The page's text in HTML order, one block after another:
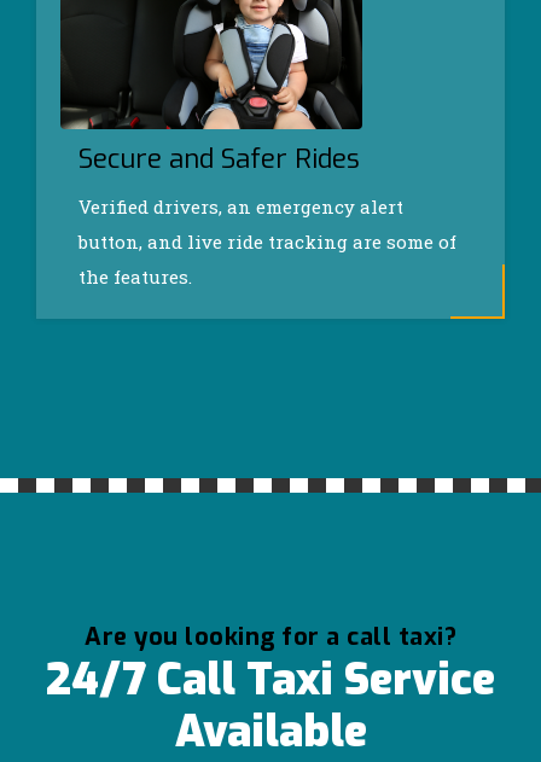
Secure and Safer Rides
Verified drivers, an emergency alert
button, and live ride tracking are some of
the features.
Are you looking for a call taxi?
24/7 Call Taxi Service
Available